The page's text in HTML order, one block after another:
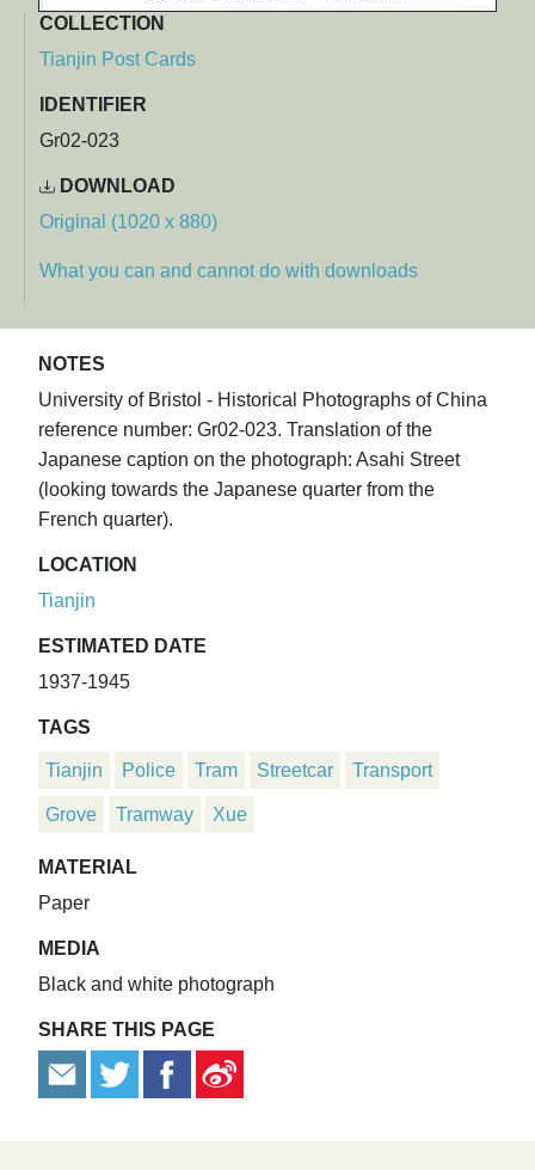
COLLECTION
Tianjin Post Cards
IDENTIFIER
Gr02-023
DOWNLOAD
Original (1020 x 880)
What you can and cannot do with downloads
NOTES
University of Bristol - Historical Photographs of China
reference number: Gr02-023. Translation of the
Japanese caption on the photograph: Asahi Street
(looking towards the Japanese quarter from the
French quarter).
LOCATION
Tianjin
ESTIMATED DATE
1937-1945
TAGS
Tianjin Police Tram Streetcar Transport
Grove Tramway Xue
MATERIAL
Paper
MEDIA
Black and white photograph
SHARE THIS PAGE